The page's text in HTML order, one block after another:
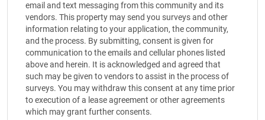
email and text messaging from this community and its
vendors. This property may send you surveys and other
information relating to your application, the community,
and the process. By submitting, consent is given for
communication to the emails and cellular phones listed
above and herein. It is acknowledged and agreed that
such may be given to vendors to assist in the process of
surveys. You may withdraw this consent at any time prior
to execution of a lease agreement or other agreements
which may grant further consents.